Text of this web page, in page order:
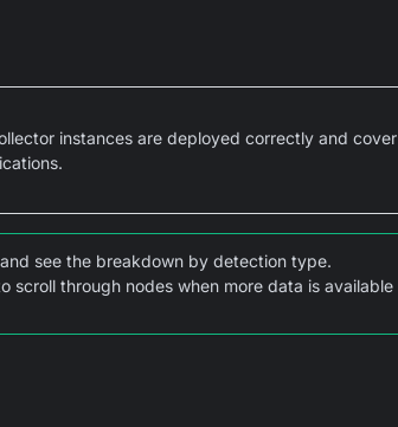
instances are deployed correctly and cover
see the breakdown by detection type.
scroll through nodes when more data is available